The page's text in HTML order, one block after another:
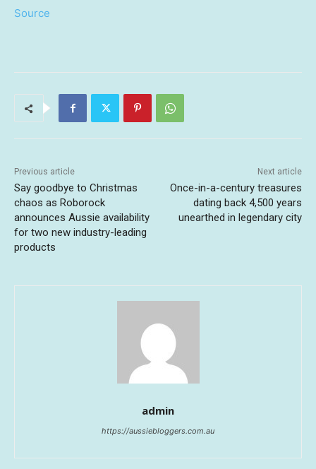
Source
Previous article
Say goodbye to Christmas
chaos as Roborock
announces Aussie availability
for two new industry-leading
products
Next article
Once-in-a-century treasures
dating back 4,500 years
unearthed in legendary city
admin
https://aussiebloggers.com.au